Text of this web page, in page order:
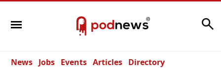
News Jobs Events Articles Directory